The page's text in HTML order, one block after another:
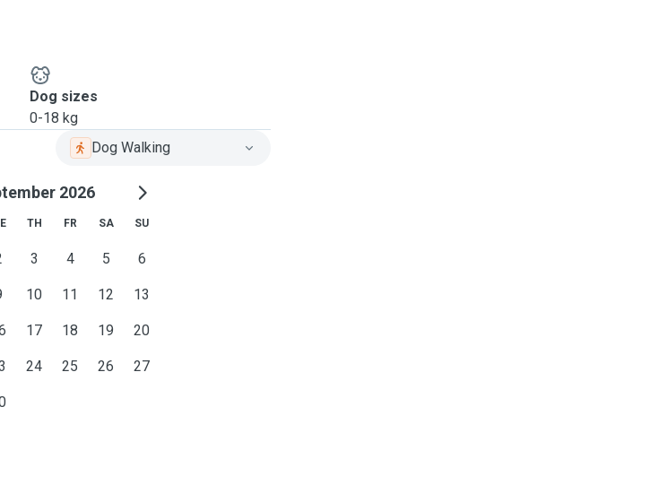
Dog sizes
0-18 kg
Dog Walking
2026
TH FR SA SU
3 4 5 6
10 11 12 13
17 18 19 20
24 25 26 27